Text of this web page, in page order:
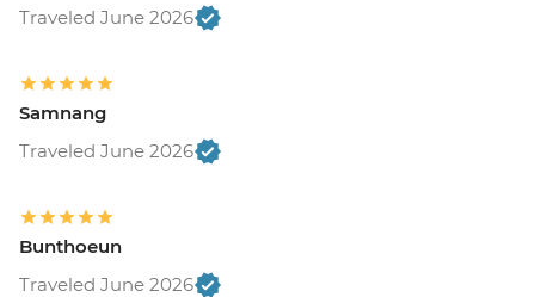
Traveled June 2026
Samnang
Traveled June 2026
Bunthoeun
Traveled June 2026